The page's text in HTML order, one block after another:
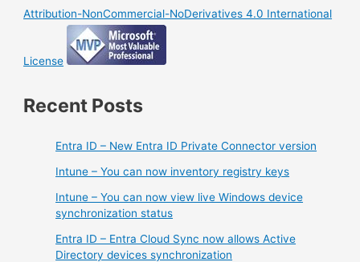
Attribution-NonCommercial-NoDerivatives 4.0 International
License
Recent Posts
Entra ID – New Entra ID Private Connector version
Intune – You can now inventory registry keys
Intune – You can now view live Windows device
synchronization status
Entra ID – Entra Cloud Sync now allows Active
Directory devices synchronization